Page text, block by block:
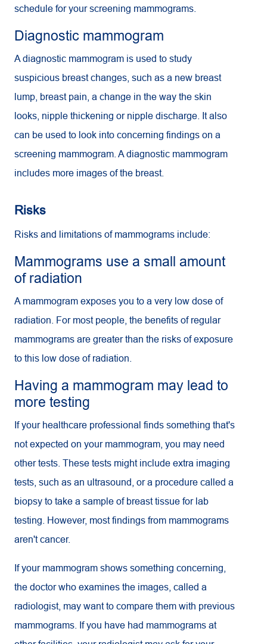
schedule for your screening mammograms.
Diagnostic mammogram
A diagnostic mammogram is used to study
suspicious breast changes, such as a new breast
lump, breast pain, a change in the way the skin
looks, nipple thickening or nipple discharge. It also
can be used to look into concerning findings on a
screening mammogram. A diagnostic mammogram
includes more images of the breast.
Risks
Risks and limitations of mammograms include:
Mammograms use a small amount
of radiation
A mammogram exposes you to a very low dose of
radiation. For most people, the benefits of regular
mammograms are greater than the risks of exposure
to this low dose of radiation.
Having a mammogram may lead to
more testing
If your healthcare professional finds something that's
not expected on your mammogram, you may need
other tests. These tests might include extra imaging
tests, such as an ultrasound, or a procedure called a
biopsy to take a sample of breast tissue for lab
testing. However, most findings from mammograms
aren't cancer.
If your mammogram shows something concerning,
the doctor who examines the images, called a
radiologist, may want to compare them with previous
mammograms. If you have had mammograms at